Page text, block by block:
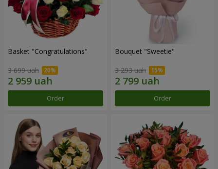
Basket "Congratulations"
3 699 uah
Order
Bouquet "Sweetie"
3 293 uah
Order